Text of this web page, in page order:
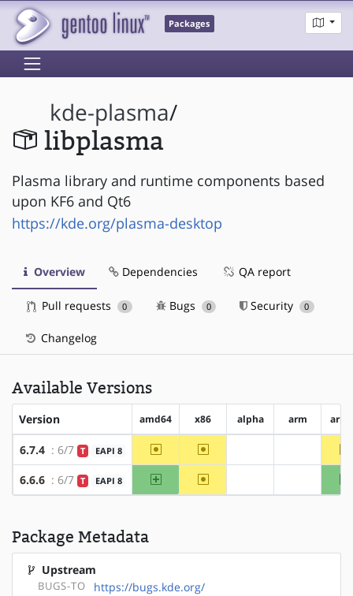
Packages
kde-plasma/
libplasma
Plasma library and runtime components based
upon KF6 and Qt6
https://kde.org/plasma-desktop
Overview Dependencies QA report
Pull requests 0 Bugs 0 Security 0
Changelog
Available Versions
Version amd64 x86 alpha arm
6.7.4 : 6/7 T EAPI 8 ~amd64 ~x86
6.6.6 : 6/7 T EAPI 8 amd64 ~x86
Package Metadata
Upstream
BUGS-TO https://bugs.kde.org/